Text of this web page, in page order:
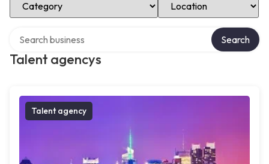
Talent agencys
Search
Talent agency